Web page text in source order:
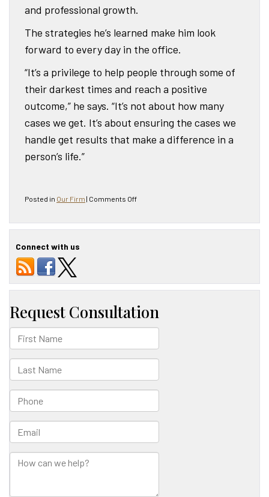
and professional growth.
The strategies he’s learned make him look
forward to every day in the office.
“It’s a privilege to help people through some of
their darkest times and reach a positive
outcome,” he says. “It’s not about how many
cases we get. It’s about ensuring the cases we
handle get results that make a difference in a
person’s life.”
Posted in Our Firm | Comments Offon
T.
Changers
Connect with us